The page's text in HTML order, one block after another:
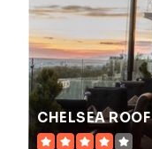
CHELSEA ROOF